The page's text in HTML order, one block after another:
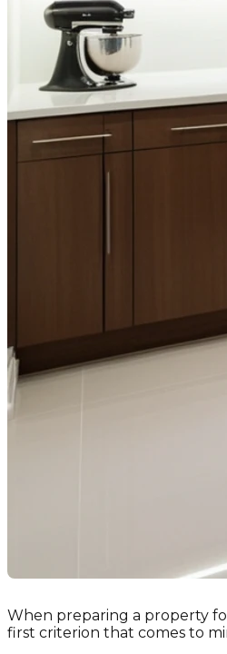
When preparing a property
first criterion that comes to